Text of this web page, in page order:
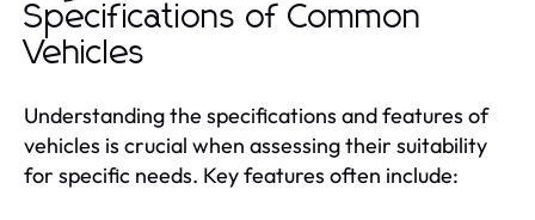
Specifications of Common
Vehicles
Understanding the specifications and features of
vehicles is crucial when assessing their suitability
for specific needs. Key features often include: